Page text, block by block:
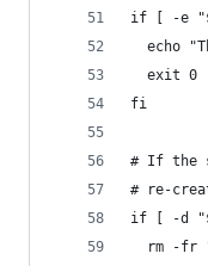
if [ -e
echo
  exit 0
fi
# If the
# re-
if [ -d
rm -fr